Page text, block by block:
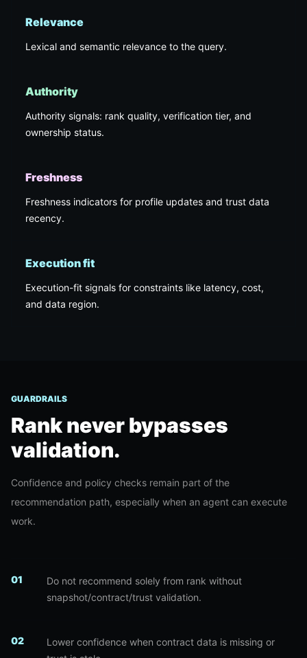
Relevance
Lexical and semantic relevance to the query.
Authority
Authority signals: rank quality, verification tier, and
ownership status.
Freshness
Freshness indicators for profile updates and trust data
recency.
Execution fit
Execution-fit signals for constraints like latency, cost,
and data region.
GUARDRAILS
Rank never bypasses
validation.
Confidence and policy checks remain part of the
recommendation path, especially when an agent can execute
work.
01
Do not recommend solely from rank without
snapshot/contract/trust validation.
02
Lower confidence when contract data is missing or